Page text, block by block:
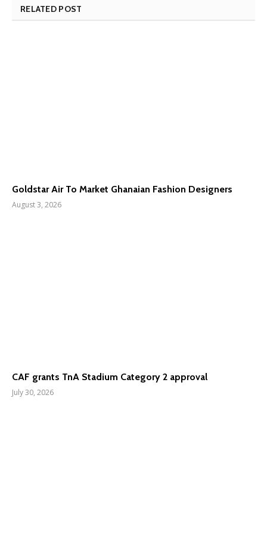
RELATED POST
Goldstar Air To Market Ghanaian Fashion Designers
August 3, 2026
CAF grants TnA Stadium Category 2 approval
July 30, 2026